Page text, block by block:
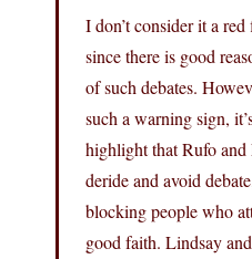
I don’t consider it a
since there is good
of such debates.
such a warning sign,
highlight that Rufo
deride and avoid
blocking people who
good faith. Lindsay